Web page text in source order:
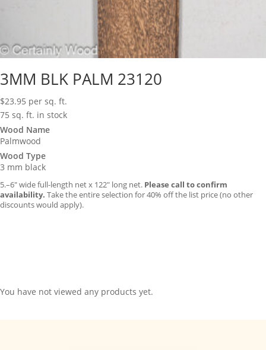
3MM BLK PALM 23120
$23.95 per sq. ft.
75 sq. ft. in stock
Wood Name
Palmwood
Wood Type
3 mm black
5.–6″ wide full-length net x 122″ long net. Please call to confirm
availability. Take the entire selection for 40% off the list price (no other
discounts would apply).
You have not viewed any products yet.